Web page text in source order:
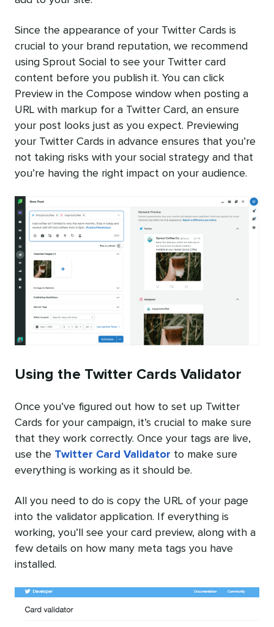
Since the appearance of your Twitter Cards is
crucial to your brand reputation, we recommend
using Sprout Social to see your Twitter card
content before you publish it. You can click
Preview in the Compose window when posting a
URL with markup for a Twitter Card, an ensure
your post looks just as you expect. Previewing
your Twitter Cards in advance ensures that you’re
not taking risks with your social strategy and that
you’re having the right impact on your audience.
Using the Twitter Cards Validator
Once you’ve figured out how to set up Twitter
Cards for your campaign, it’s crucial to make sure
that they work correctly. Once your tags are live,
use the Twitter Card Validator to make sure
everything is working as it should be.
All you need to do is copy the URL of your page
into the validator application. If everything is
working, you’ll see your card preview, along with a
few details on how many meta tags you have
installed.